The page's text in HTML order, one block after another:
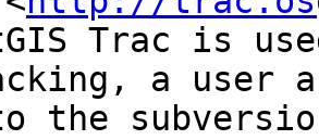
Trac is
a user
the